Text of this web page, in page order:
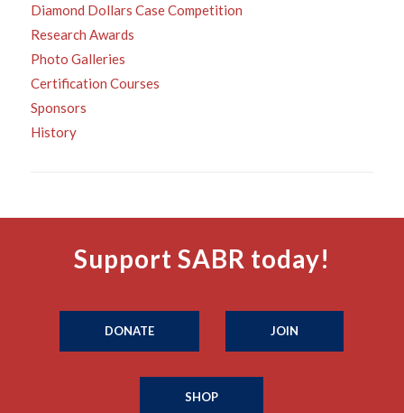
Diamond Dollars Case Competition
Research Awards
Photo Galleries
Certification Courses
Sponsors
History
Support SABR today!
DONATE JOIN
SHOP